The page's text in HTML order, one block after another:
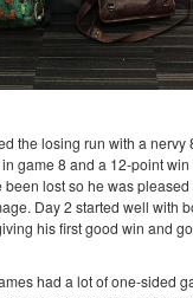
the losing run with a nervy
game 8 and a 12-point
been lost so he was
Day 2 started well with
his first good win and
had a lot of one-sided